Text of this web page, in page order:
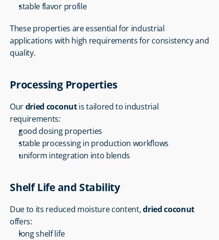
stable flavor profile
These properties are essential for industrial
applications with high requirements for consistency and
quality.
Processing Properties
Our dried coconut is tailored to industrial
requirements:
good dosing properties
stable processing in production workflows
uniform integration into blends
Shelf Life and Stability
Due to its reduced moisture content, dried coconut
offers:
long shelf life